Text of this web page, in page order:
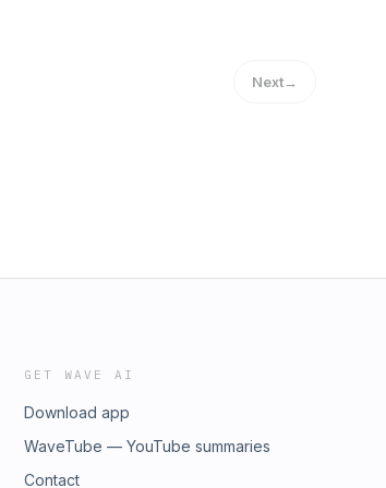
Next→
GET WAVE AI
Download app
WaveTube — YouTube summaries
Contact